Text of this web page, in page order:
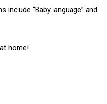
include “Baby language” and
home!